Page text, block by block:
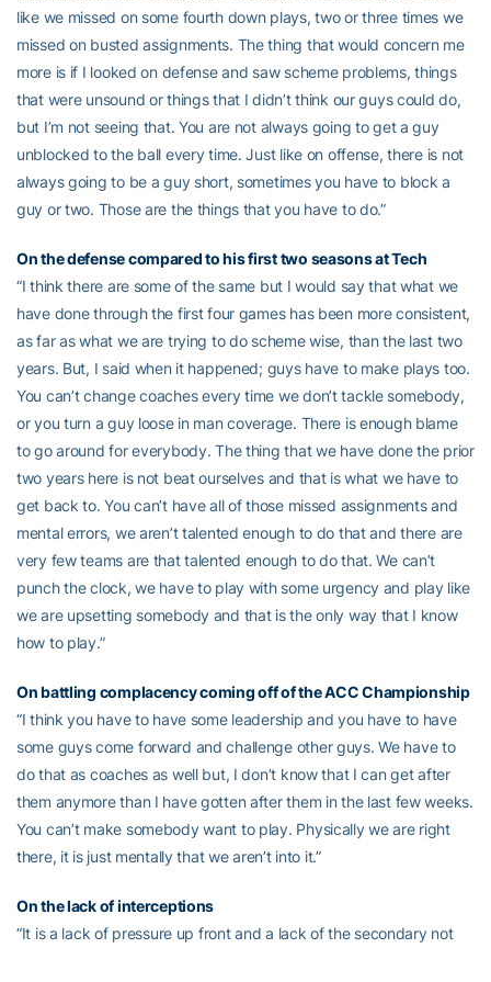
like we missed on some fourth down plays, two or three times we
missed on busted assignments. The thing that would concern me
more is if I looked on defense and saw scheme problems, things
that were unsound or things that I didn’t think our guys could do,
but I’m not seeing that. You are not always going to get a guy
unblocked to the ball every time. Just like on offense, there is not
always going to be a guy short, sometimes you have to block a
guy or two. Those are the things that you have to do.”
On the defense compared to his first two seasons at Tech
“I think there are some of the same but I would say that what we
have done through the first four games has been more consistent,
as far as what we are trying to do scheme wise, than the last two
years. But, I said when it happened; guys have to make plays too.
You can’t change coaches every time we don’t tackle somebody,
or you turn a guy loose in man coverage. There is enough blame
to go around for everybody. The thing that we have done the prior
two years here is not beat ourselves and that is what we have to
get back to. You can’t have all of those missed assignments and
mental errors, we aren’t talented enough to do that and there are
very few teams are that talented enough to do that. We can’t
punch the clock, we have to play with some urgency and play like
we are upsetting somebody and that is the only way that I know
how to play.”
On battling complacency coming off of the ACC Championship
“I think you have to have some leadership and you have to have
some guys come forward and challenge other guys. We have to
do that as coaches as well but, I don’t know that I can get after
them anymore than I have gotten after them in the last few weeks.
You can’t make somebody want to play. Physically we are right
there, it is just mentally that we aren’t into it.”
On the lack of interceptions
“It is a lack of pressure up front and a lack of the secondary not